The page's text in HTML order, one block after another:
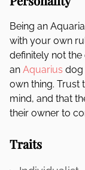
Being an
with your own
definitely not the
an Aquarius dog
own thing. Trust
mind, and that
their owner to
Traits